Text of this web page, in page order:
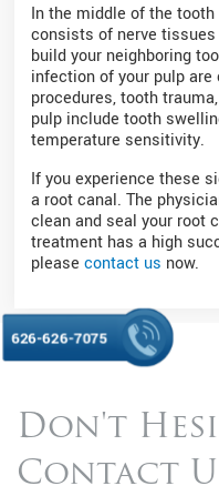
In the middle of the
consists of nerve
build your neighboring
infection of your pulp
procedures, tooth
pulp include tooth
temperature sensitivity.
If you experience these
a root canal. The
clean and seal your root
treatment has a high
pleasecontact us now.
Don't
Contact
626-626-7075